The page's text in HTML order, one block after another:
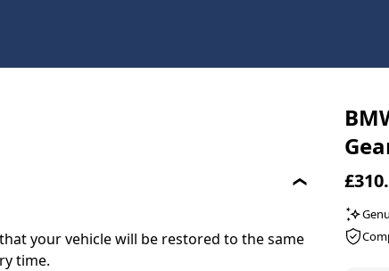
your vehicle will be restored to the same
time.